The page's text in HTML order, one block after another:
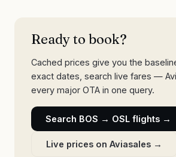
Ready to book?
Cached prices give you the
exact dates, search live fares —
every major OTA in one query.
Search BOS → OSL flights →
Live prices on Aviasales →